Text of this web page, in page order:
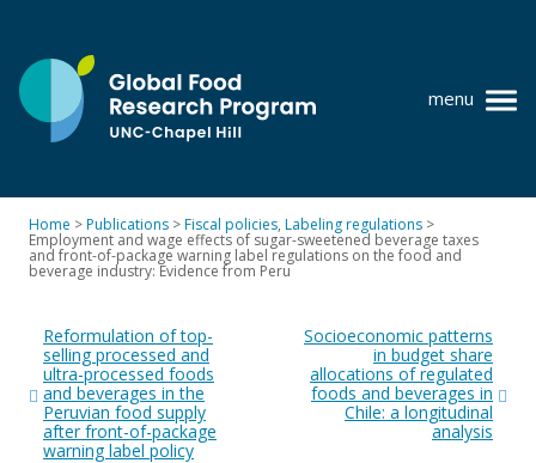
content
UNC-
Chapel
Hill
menu
Policy research
GFRP team
Publications
Resources
Home >Publications >Fiscal policies, Labeling regulations >
Employment and wage effects of sugar-sweetened beverage taxes
and front-of-package warning label regulations on the food and
beverage industry: Evidence from Peru
navigation
Reformulation of top-
selling processed and
ultra-processed foods
and beverages in the
Peruvian food supply
after front-of-package
warning label policy
Socioeconomic patterns
in budget share
allocations of regulated
foods and beverages in
Chile: a longitudinal
analysis